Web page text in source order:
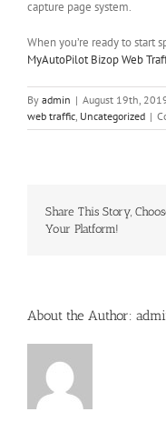
capture page system.
When you’re ready to start
MyAutoPilot Bizop Web
By admin | August 19th,
web traffic, Uncategorized |
Share This Story,
Your Platform!
About the Author: